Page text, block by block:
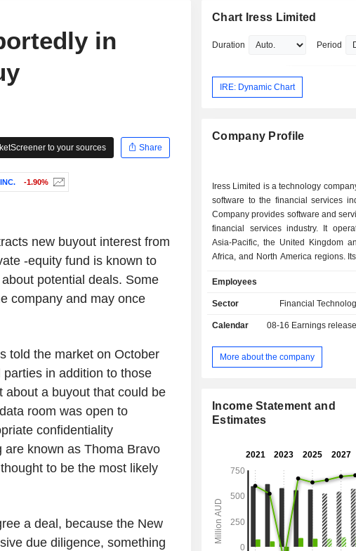
in
to your sources
Share
-1.90%
new buyout interest from
-equity fund is known to
potential deals. Some
company and may once
told the market on October
in addition to those
about a buyout that could be
room was open to
confidentiality
known as Thoma Bravo
to be the most likely
a deal, because the New
due diligence, something
Chart Iress Limited
Duration Period
IRE: Dynamic Chart
Company Profile
Iress Limited is a technology
software to the financial services
Company provides software and
financial services industry. It
Asia-Pacific, the United Kingdom
Africa, and North America regions.
comprehensive solutions to
participants, encompassing market
related tools designed to
provides financial advice software
tools to the advice industry in the
insurance and mortgage comparison
financial advisers. Its South Africa,
businesses related tools to
participants in South Africa and
Employees
Sector Financial
Calendar 08-16 Earnings
More about the company
Income Statement and
Estimates